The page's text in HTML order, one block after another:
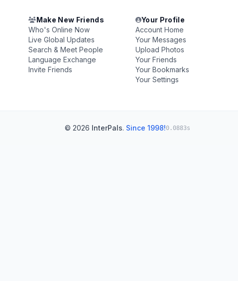
Make New Friends
Who's Online Now
Live Global Updates
Search & Meet People
Language Exchange
Invite Friends
Your Profile
Account Home
Your Messages
Upload Photos
Your Friends
Your Bookmarks
Your Settings
© 2026 InterPals. Since 1998!0.0883s